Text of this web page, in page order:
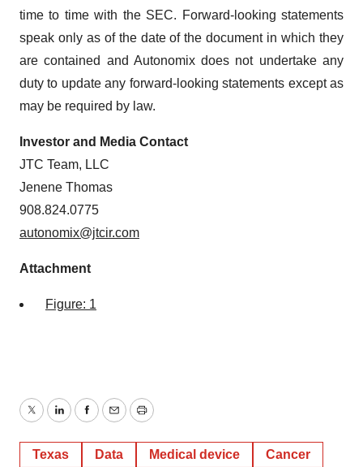
time to time with the SEC. Forward-looking statements
speak only as of the date of the document in which they
are contained and Autonomix does not undertake any
duty to update any forward-looking statements except as
may be required by law.
Investor and Media Contact
JTC Team, LLC
Jenene Thomas
908.824.0775
autonomix@jtcir.com
Attachment
Figure: 1
TwitterLinkedInFacebook
EmailPrint
Texas Data Medical device Cancer